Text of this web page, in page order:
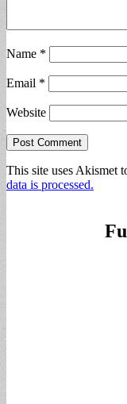
Name *
Email *
Website
This site uses Akismet
data is processed.